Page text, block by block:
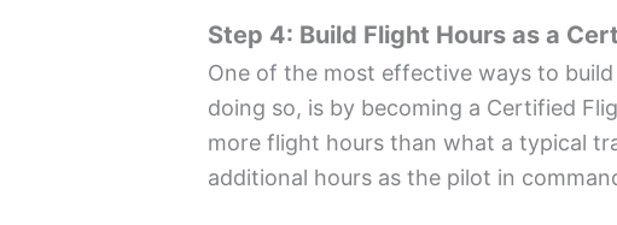
Step 4: Build Flight Hours as a
One of the most effective ways to
doing so, is by becoming a Certified
more flight hours than what a typical
additional hours as the pilot in